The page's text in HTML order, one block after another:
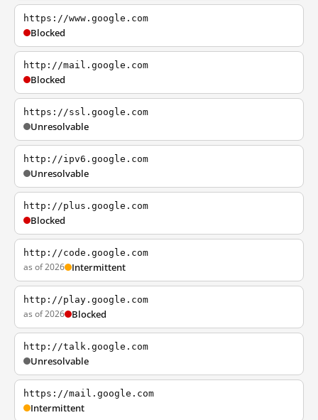
https://www.google.com
Blocked
http://mail.google.com
Blocked
https://ssl.google.com
Unresolvable
http://ipv6.google.com
Unresolvable
http://plus.google.com
Blocked
http://code.google.com
as of 2026 Intermittent
http://play.google.com
as of 2026 Blocked
http://talk.google.com
Unresolvable
https://mail.google.com
Intermittent